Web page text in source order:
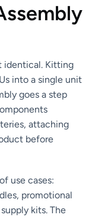
identical. Kitting
into a single unit
goes a step
attaching
before
use cases:
promotional
kits. The